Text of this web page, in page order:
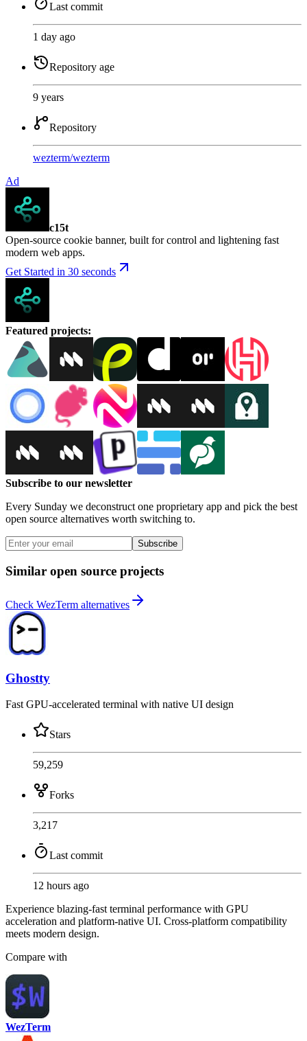
Last commit
1 day ago
Repository age
9 years
Repository
wezterm/wezterm
Ad
c15t
Open-source cookie banner, built for control and lightening fast
modern web apps.
Get Started in 30 seconds
Featured projects:
Subscribe to our newsletter
Every Sunday we deconstruct one proprietary app and pick the best
open source alternatives worth switching to.
Subscribe
Similar open source projects
Check WezTerm alternatives
Ghostty
Fast GPU-accelerated terminal with native UI design
Stars
59,259
Forks
3,217
Last commit
12 hours ago
Experience blazing-fast terminal performance with GPU
acceleration and platform-native UI. Cross-platform compatibility
meets modern design.
Compare with
WezTerm